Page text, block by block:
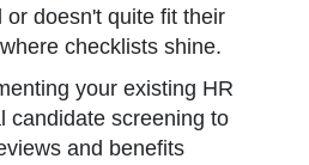
doesn't quite fit their
checklists shine.
your existing HR
candidate screening to
and benefits